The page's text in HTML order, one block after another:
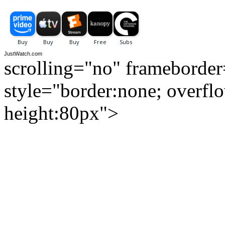
JustWatch.com
scrolling="no"
style="border:none;
height:80px">